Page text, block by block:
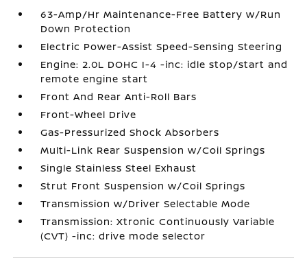
63-Amp/Hr Maintenance-Free Battery w/Run
Down Protection
Electric Power-Assist Speed-Sensing Steering
Engine: 2.0L DOHC I-4 -inc: idle stop/start and
remote engine start
Front And Rear Anti-Roll Bars
Front-Wheel Drive
Gas-Pressurized Shock Absorbers
Multi-Link Rear Suspension w/Coil Springs
Single Stainless Steel Exhaust
Strut Front Suspension w/Coil Springs
Transmission w/Driver Selectable Mode
Transmission: Xtronic Continuously Variable
(CVT) -inc: drive mode selector